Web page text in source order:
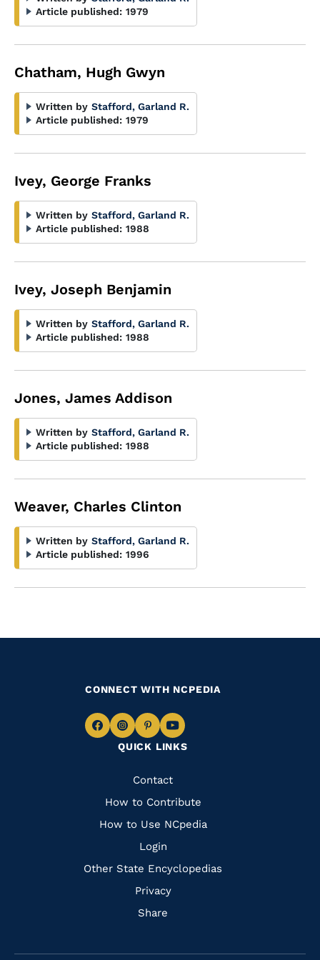
Article published: 1979
Chatham, Hugh Gwyn
Written by Stafford, Garland R.
Article published: 1979
Ivey, George Franks
Written by Stafford, Garland R.
Article published: 1988
Ivey, Joseph Benjamin
Written by Stafford, Garland R.
Article published: 1988
Jones, James Addison
Written by Stafford, Garland R.
Article published: 1988
Weaver, Charles Clinton
Written by Stafford, Garland R.
Article published: 1996
QUICK LINKS
Quick
Links
Contact
How to Contribute
How to Use NCpedia
Login
Other State Encyclopedias
Privacy
Share
CONNECT WITH NCPEDIA
Navigate
Facebook
Navigate
to
Instagram
Navigate
to
Pinterest
Navigate
to